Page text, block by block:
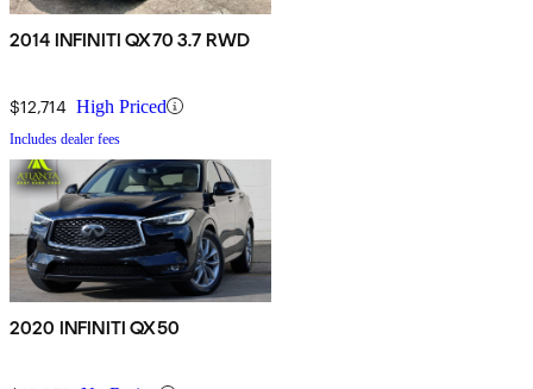
2014 INFINITI QX70 3.7 RWD
$12,714 High Priced
Includes dealer fees
2020 INFINITI QX50